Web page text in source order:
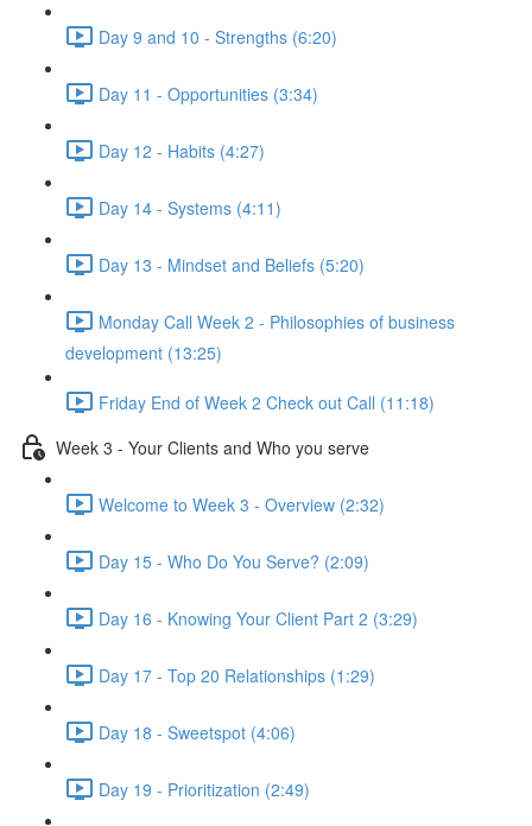
Day 9 and 10 - Strengths (6:20)
Day 11 - Opportunities (3:34)
Day 12 - Habits (4:27)
Day 14 - Systems (4:11)
Day 13 - Mindset and Beliefs (5:20)
Monday Call Week 2 - Philosophies of business
development (13:25)
Friday End of Week 2 Check out Call (11:18)
Week 3 - Your Clients and Who you serve
Welcome to Week 3 - Overview (2:32)
Day 15 - Who Do You Serve? (2:09)
Day 16 - Knowing Your Client Part 2 (3:29)
Day 17 - Top 20 Relationships (1:29)
Day 18 - Sweetspot (4:06)
Day 19 - Prioritization (2:49)